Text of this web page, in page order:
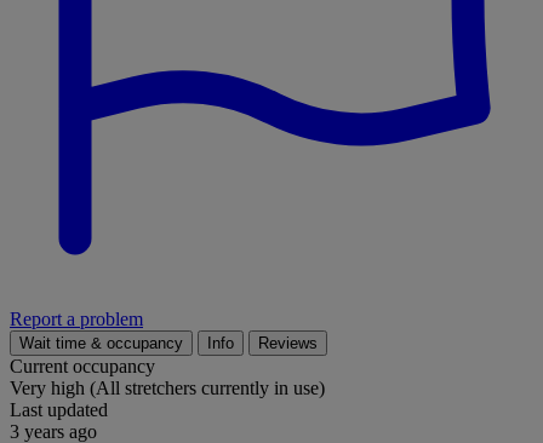
Report a problem
Wait time & occupancy Info Reviews
Current occupancy
Very high (All stretchers currently in use)
Last updated
3 years ago